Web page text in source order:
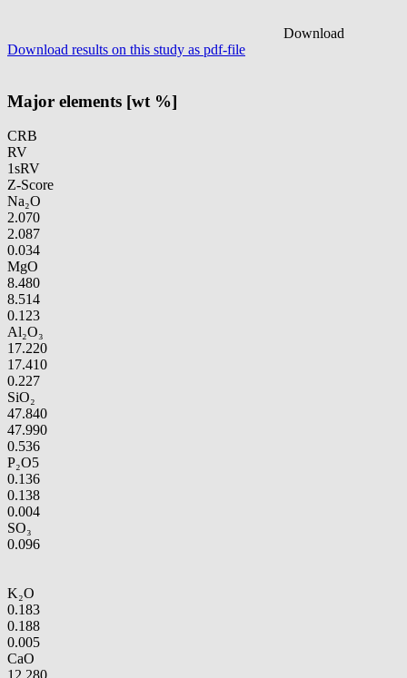
Download
Download results on this study as pdf-file
Major elements [wt %]
CRB
RV
1sRV
Z-Score
Na₂O
2.070
2.087
0.034
MgO
8.480
8.514
0.123
Al₂O₃
17.220
17.410
0.227
SiO₂
47.840
47.990
0.536
P₂O5
0.136
0.138
0.004
SO₃
0.096
K₂O
0.183
0.188
0.005
CaO